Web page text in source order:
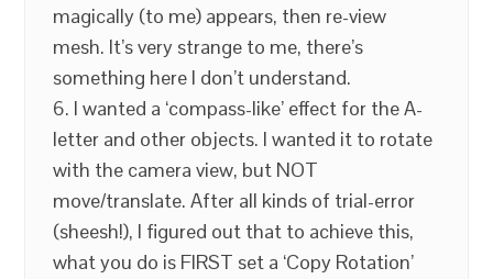
magically (to me) appears, then re-view
mesh. It’s very strange to me, there’s
something here I don’t understand.
6. I wanted a ‘compass-like’ effect for the A-
letter and other objects. I wanted it to rotate
with the camera view, but NOT
move/translate. After all kinds of trial-error
(sheesh!), I figured out that to achieve this,
what you do is FIRST set a ‘Copy Rotation’